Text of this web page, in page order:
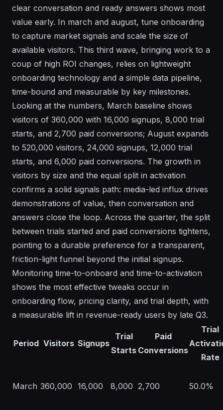
clear conversation and ready answers shows most
value early. In march and august, tune onboarding
to capture market signals and scale the size of
available visitors. This third wave, bringing work to a
coup of high ROI changes, relies on lightweight
onboarding technology and a simple data pipeline,
time-bound and measurable by key milestones.
Looking at the numbers, March baseline shows
visitors of 360,000 with 16,000 signups, 8,000 trial
starts, and 2,700 paid conversions; August expands
to 520,000 visitors, 24,000 signups, 12,000 trial
starts, and 6,000 paid conversions. The growth in
visitors by size and the equal split in activation
confirms a solid signals path: media-led influx drives
demonstrations of value, then conversation and
answers close the loop. Across the quarter, the split
between trials started and paid conversions tightens,
pointing to a durable preference for a transparent,
friction-light funnel beyond the initial signups.
Monitoring time-to-onboard and time-to-activation
shows the most effective tweaks occur in
onboarding flow, pricing clarity, and trial depth, with
a measurable lift in revenue-ready users by late Q3.
Period Visitors Signups
Trial
Starts
Paid
Conversions
Trial
Rate
March 360,000 16,000 8,000 2,700 50.0%